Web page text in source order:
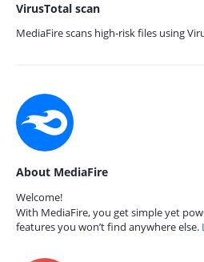
VirusTotal scan
MediaFire scans high-risk files using
About MediaFire
Welcome!
With MediaFire, you get simple yet
features you won’t find anywhere else.